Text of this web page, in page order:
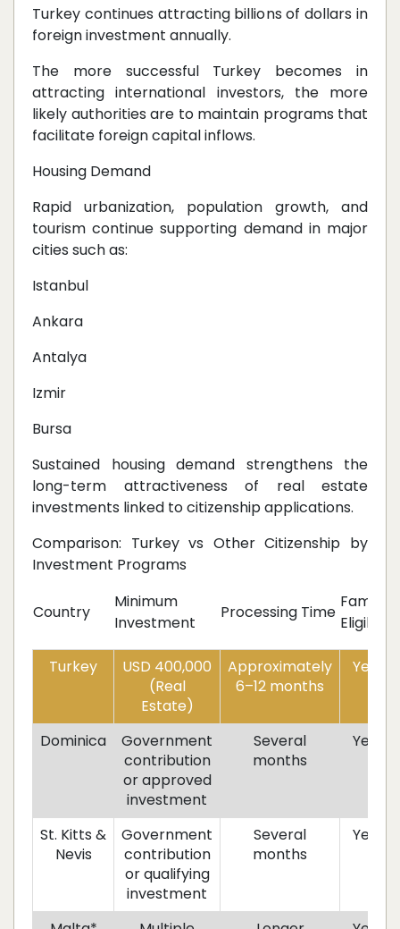
Turkey continues attracting billions of dollars in
foreign investment annually.
The more successful Turkey becomes in
attracting international investors, the more
likely authorities are to maintain programs that
facilitate foreign capital inflows.
Housing Demand
Rapid urbanization, population growth, and
tourism continue supporting demand in major
cities such as:
Istanbul
Ankara
Antalya
Izmir
Bursa
Sustained housing demand strengthens the
long-term attractiveness of real estate
investments linked to citizenship applications.
Comparison: Turkey vs Other Citizenship by
Investment Programs
Country
Minimum
Investment
Processing Time
Family
Eligible
Turkey
USD 400,000
(Real
Estate)
Approximately
6–12 months
Yes
Dominica
Government
contribution
or approved
investment
Several
months
Yes
St. Kitts &
Nevis
Government
contribution
or qualifying
investment
Several
months
Yes